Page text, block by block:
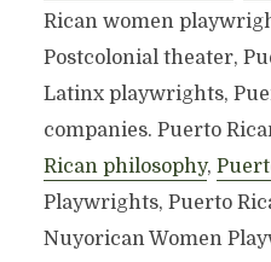
Rican women
Postcolonial theater,
Latinx playwrights,
companies. Puerto
Rican philosophy,
Playwrights, Puerto
Nuyorican Women